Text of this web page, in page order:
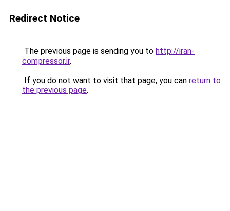
Redirect Notice
The previous page is sending you to http://iran-
compressor.ir.
If you do not want to visit that page, you can return to
the previous page.